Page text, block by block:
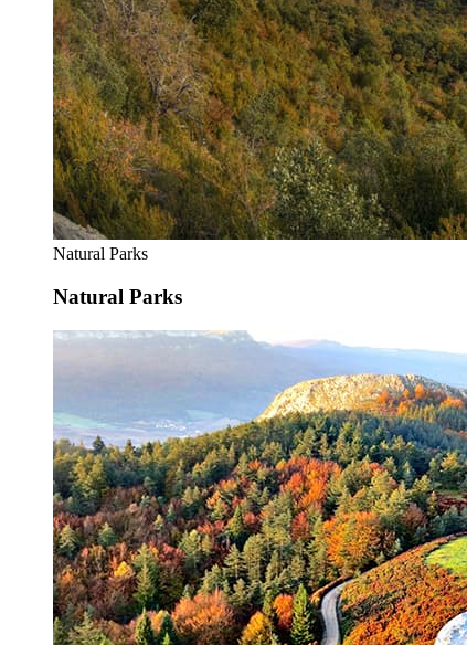
Natural Parks
Natural Parks